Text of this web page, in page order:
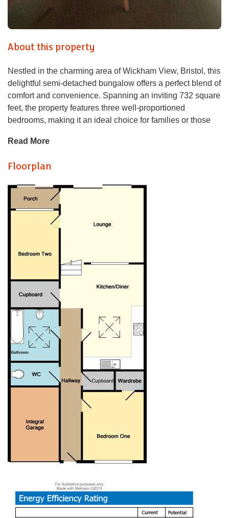
About this property
Nestled in the charming area of Wickham View, Bristol, this
delightful semi-detached bungalow offers a perfect blend of
comfort and convenience. Spanning an inviting 732 square
feet, the property features three well-proportioned
bedrooms, making it an ideal choice for families or those
a warm and welcoming atmosphere for relaxation and
maximise natural light, creating a bright and airy
environment throughout. The single bathroom is
conveniently located, ensuring ease of access for all
Wickham View is a peaceful neighbourhood, known for its
friendly community and proximity to local amenities.
Residents will appreciate the nearby parks and green
spaces, perfect for leisurely strolls or outdoor activities.
Additionally, the area benefits from good transport links,
making it easy to explore the vibrant city of Bristol and
beyond.
This property presents an excellent opportunity for those
looking to settle in a tranquil yet accessible location. With
its appealing features and potential for personalisation, this
bungalow is a must-see for anyone seeking a comfortable
Nestled in the charming area of Wickham
View, Bristol, this delightful semi-detached bungalow offers
a perfect blend of comfort and convenience. Spanning an
inviting 732 square feet, the property features three well-
proportioned bedrooms, making it an ideal choice for
families or those seeking extra space for guests or a home
The bungalow boasts a spacious reception room, providing
a warm and welcoming atmosphere for relaxation and
Read More
Floorplan